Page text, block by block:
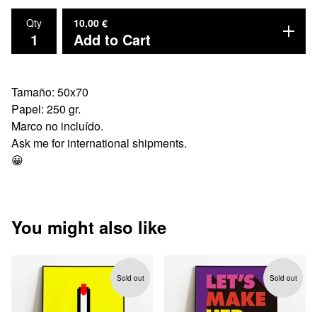
Qty 10,00 €
Add to Cart
Tamaño: 50x70
Papel: 250 gr.
Marco no incluído.
Ask me for international shipments.
😀
You might also like
Sold out Sold out